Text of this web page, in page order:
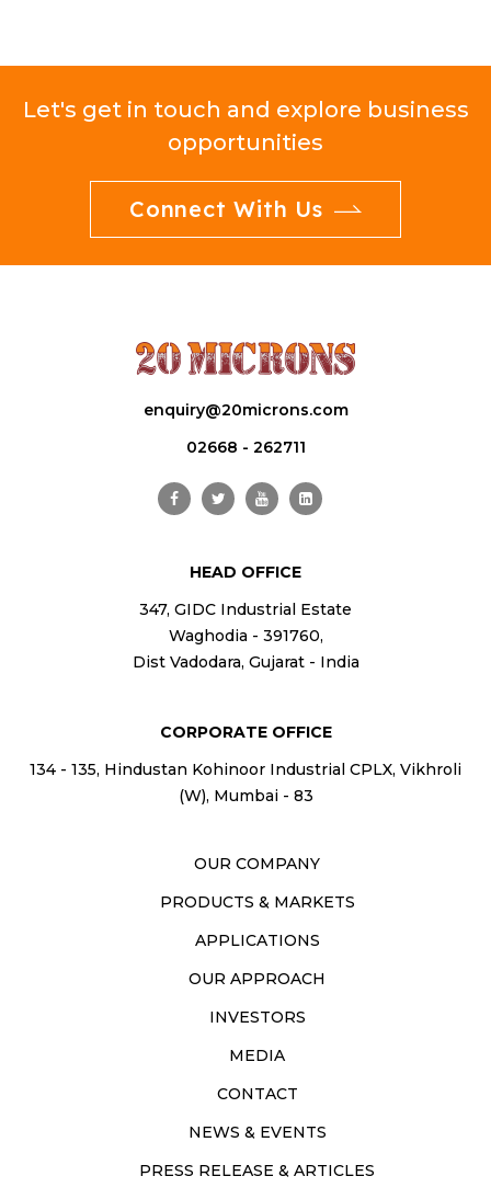
Let's get in touch and explore business
opportunities
Connect With Us
enquiry@20microns.com
02668 - 262711
HEAD OFFICE
347, GIDC Industrial Estate
Waghodia - 391760,
Dist Vadodara, Gujarat - India
CORPORATE OFFICE
134 - 135, Hindustan Kohinoor Industrial CPLX, Vikhroli
(W), Mumbai - 83
OUR COMPANY
PRODUCTS & MARKETS
APPLICATIONS
OUR APPROACH
INVESTORS
MEDIA
CONTACT
NEWS & EVENTS
PRESS RELEASE & ARTICLES